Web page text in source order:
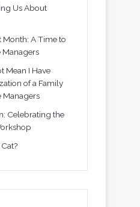
Us About
Month: A Time to
Managers
Mean I Have
of a Family
Managers
Celebrating the